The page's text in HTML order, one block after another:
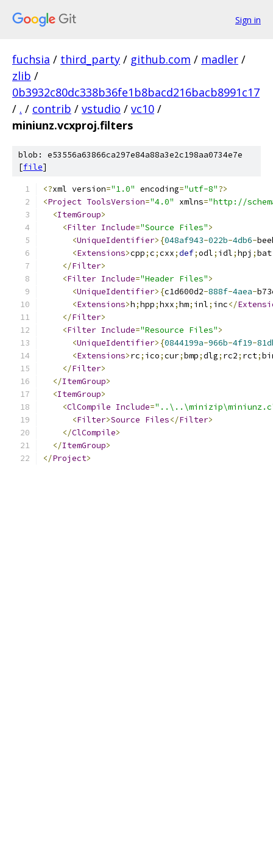
Sign in
fuchsia / third_party / github.com / madler /
zlib /
0b3932c80dc338b36fe1b8bacd216bacb8991c17
/ . / contrib / vstudio / vc10 /
miniunz.vcxproj.filters
blob: e53556a63866ca297e84a88a3e2c198aa0734e7e
[file]
﻿<?xml version="1.0" encoding="utf-8"?>
<Project ToolsVersion="4.0" xmlns="http://
<ItemGroup>
<Filter Include="Source Files">
<UniqueIdentifier>{048af943-022b-4db6-
<Extensions>cpp;c;cxx;def;odl; idl;hpj ;bat
</Filter>
<Filter Include="Header Files">
<UniqueIdentifier>{c1d600d2-888f-4aea-
<Extensions>h;hpp;hxx;hm; inl; inc</
</Filter>
<Filter Include="Resource Files">
<UniqueIdentifier>{0844199a-966b-4f19-
<Extensions>rc; ico;cur;bmp;dlg; rc2; rct;
</Filter>
</ItemGroup>
<ItemGroup>
<ClCompile Include=
<Filter>Source Files</Filter>
</ClCompile>
</ItemGroup>
</Project>